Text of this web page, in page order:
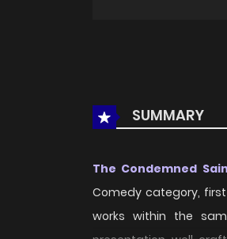
SUMMARY
The Condemned
Comedy category,
works within the